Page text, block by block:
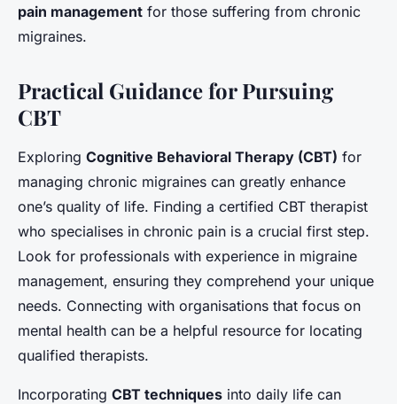
pain management for those suffering from chronic
migraines.
Practical Guidance for Pursuing
CBT
Exploring Cognitive Behavioral Therapy (CBT) for
managing chronic migraines can greatly enhance
one’s quality of life. Finding a certified CBT therapist
who specialises in chronic pain is a crucial first step.
Look for professionals with experience in migraine
management, ensuring they comprehend your unique
needs. Connecting with organisations that focus on
mental health can be a helpful resource for locating
qualified therapists.
Incorporating CBT techniques into daily life can